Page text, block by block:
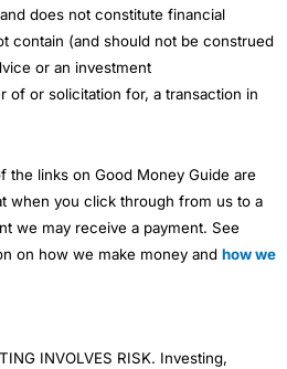
does not constitute financial
contain (and should not be construed
or an investment
of or solicitation for, a transaction in
the links on Good Money Guide are
when you click through from us to a
we may receive a payment. See
on how we make money and how we
INVOLVES RISK. Investing,